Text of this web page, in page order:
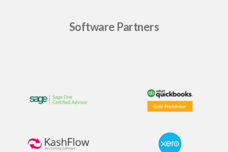
Software Partners